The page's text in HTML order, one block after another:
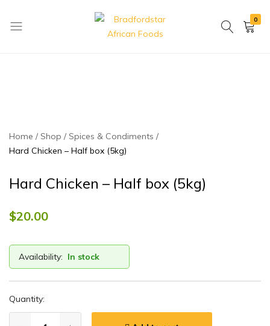
0
Home Shop
Spices & Condiments
Hard Chicken – Half box (5kg)
Hard Chicken – Half box (5kg)
$20.00
Availability: In stock
Quantity: